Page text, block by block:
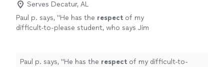
Serves Decatur, AL
Paul p. says, "He has the respect of my
difficult-to-please student, who says Jim
Paul p. says, "He has the respect of my difficult-to-